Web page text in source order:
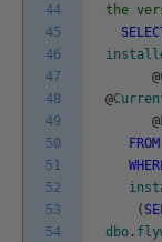
44
45
46
47
48
49
50
51
52
53
54
the
@
@
@
FROM
(
dbo .